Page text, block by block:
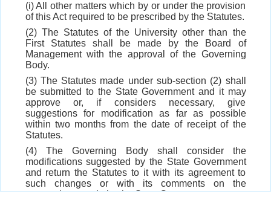
(i) All other matters which by or under the provision
of this Act required to be prescribed by the Statutes.
(2) The Statutes of the University other than the
First Statutes shall be made by the Board of
Management with the approval of the Governing
Body.
(3) The Statutes made under sub-section (2) shall
be submitted to the State Government and it may
approve or, if considers necessary, give
suggestions for modification as far as possible
within two months from the date of receipt of the
Statutes.
(4) The Governing Body shall consider the
modifications suggested by the State Government
and return the Statutes to it with its agreement to
such changes or with its comments on the
suggestions made by the State Government.